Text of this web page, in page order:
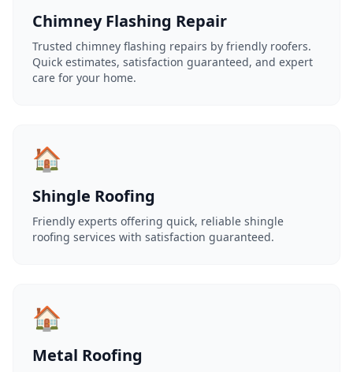
Chimney Flashing Repair
Trusted chimney flashing repairs by friendly roofers.
Quick estimates, satisfaction guaranteed, and expert
care for your home.
🏠
Shingle Roofing
Friendly experts offering quick, reliable shingle
roofing services with satisfaction guaranteed.
🏠
Metal Roofing